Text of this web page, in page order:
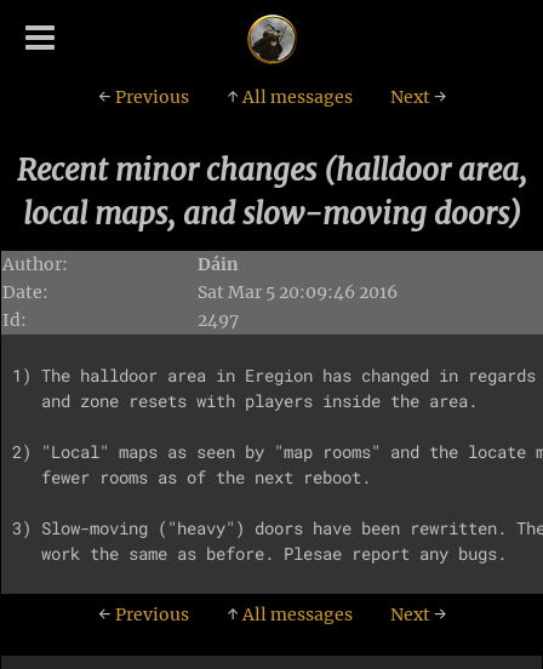
← Previous ↑All messages Next→
Recent minor changes (halldoor area,
local maps, and slow-moving doors)
Author:
Dáin
Date:
Sat Mar 5 20:09:46 2016
Id:
2497
1) The halldoor area in Eregion has changed in
   and zone resets with players inside the area.
2) "Local" maps as seen by "map rooms" and the
   fewer rooms as of the next reboot.
3) Slow-moving ("heavy") doors have been rewritten.
← Previous ↑All messages Next→